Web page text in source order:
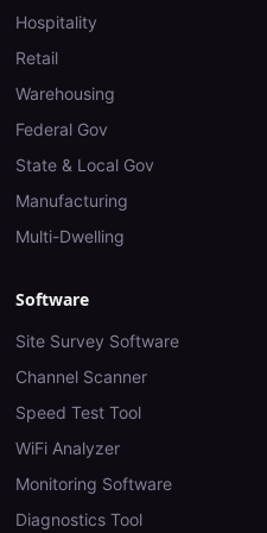
Hospitality
Retail
Warehousing
Federal Gov
State & Local Gov
Manufacturing
Multi-Dwelling
Software
Site Survey Software
Channel Scanner
Speed Test Tool
WiFi Analyzer
Monitoring Software
Diagnostics Tool